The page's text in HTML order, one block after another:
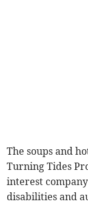
The soups and
Turning Tides
interest
disabilities and